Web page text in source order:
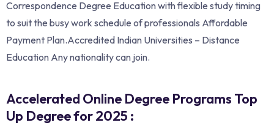
Correspondence Degree Education with flexible study timing
to suit the busy work schedule of professionals Affordable
Payment Plan.Accredited Indian Universities – Distance
Education Any nationality can join.
Accelerated Online Degree Programs Top
Up Degree for 2025 :